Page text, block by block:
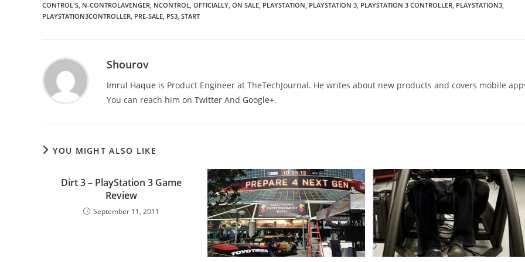
CONTROL'S, N-CONTROLAVENGER, NCONTROL, OFFICIALLY, ON SALE, PLAYSTATION, PLAYSTATION 3, PLAYSTATION 3 CONTROLLER, PLAYSTATION3,
PLAYSTATION3CONTROLLER, PRE-SALE, PS3, START
Shourov
Imrul Haque is Product Engineer at TheTechJournal. He writes about new products and covers mobile
You can reach him on Twitter And Google+.
YOU MIGHT ALSO LIKE
Dirt 3 – PlayStation 3 Game
Review
September 11, 2011